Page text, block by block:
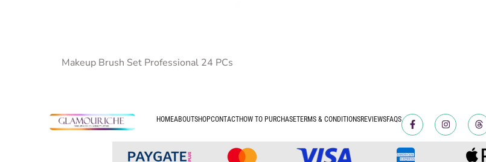
Makeup Brush Set Professional 24 PCs
HOMEABOUTSHOPCONTACTHOW TO PURCHASETERMS & CONDITIONSREVIEWSFAQS